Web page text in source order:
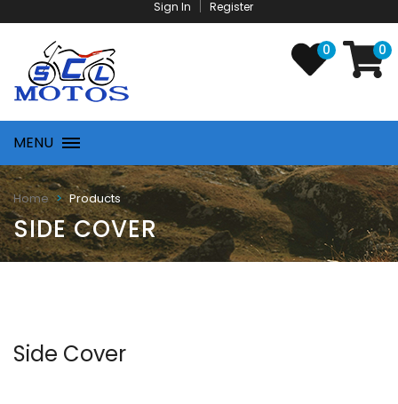
Sign In Register
0 0
MENU
Home Products
SIDE COVER
Side Cover